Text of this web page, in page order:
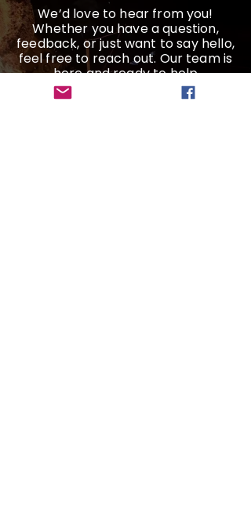
We’d love to hear from you!
Whether you have a question,
feedback, or just want to say hello,
feel free to reach out. Our team is
here and ready to help